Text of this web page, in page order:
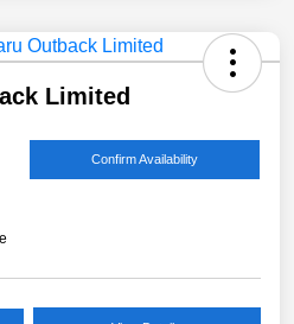
Limited
Confirm Availability